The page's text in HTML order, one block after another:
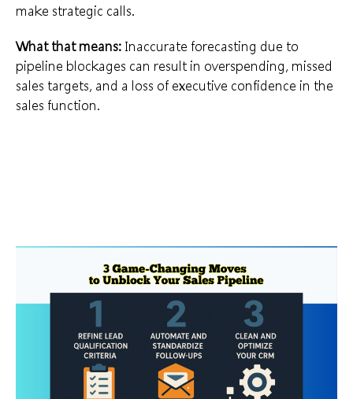
make strategic calls.
What that means: Inaccurate forecasting due to
pipeline blockages can result in overspending, missed
sales targets, and a loss of executive confidence in the
sales function.